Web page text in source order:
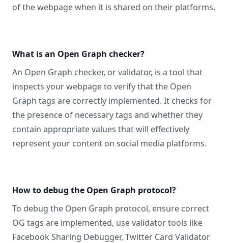
of the webpage when it is shared on their platforms.
What is an Open Graph checker?
An Open Graph checker, or validator, is a tool that
inspects your webpage to verify that the Open
Graph tags are correctly implemented. It checks for
the presence of necessary tags and whether they
contain appropriate values that will effectively
represent your content on social media platforms.
How to debug the Open Graph protocol?
To debug the Open Graph protocol, ensure correct
OG tags are implemented, use validator tools like
Facebook Sharing Debugger, Twitter Card Validator